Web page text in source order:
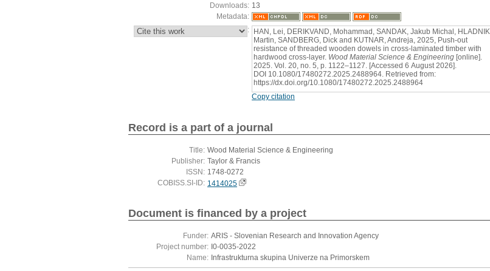
Downloads: 13
Metadata:
: HAN, Lei, DERIKVAND, Mohammad, SANDAK, Jakub Michal, HLADNIK,
Martin, SANDBERG, Dick and KUTNAR, Andreja, 2025, Push-out
resistance of threaded wooden dowels in cross-laminated timber with
hardwood cross-layer. Wood Material Science & Engineering [online].
2025. Vol. 20, no. 5, p. 1122–1127. [Accessed 6 August 2026].
DOI 10.1080/17480272.2025.2488964. Retrieved from:
https://dx.doi.org/10.1080/17480272.2025.2488964
Copy citation
Record is a part of a journal
Title: Wood Material Science & Engineering
Publisher: Taylor & Francis
ISSN: 1748-0272
COBISS.SI-ID: 1414025
Document is financed by a project
Funder: ARIS - Slovenian Research and Innovation Agency
Project number: I0-0035-2022
Name: Infrastrukturna skupina Univerze na Primorskem